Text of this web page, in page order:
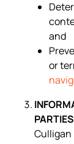
and
or
Culligan